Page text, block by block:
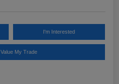
I'm Interested
Value My Trade